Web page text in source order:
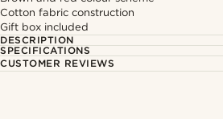
Cotton fabric construction
Gift box included
DESCRIPTION
SPECIFICATIONS
CUSTOMER REVIEWS